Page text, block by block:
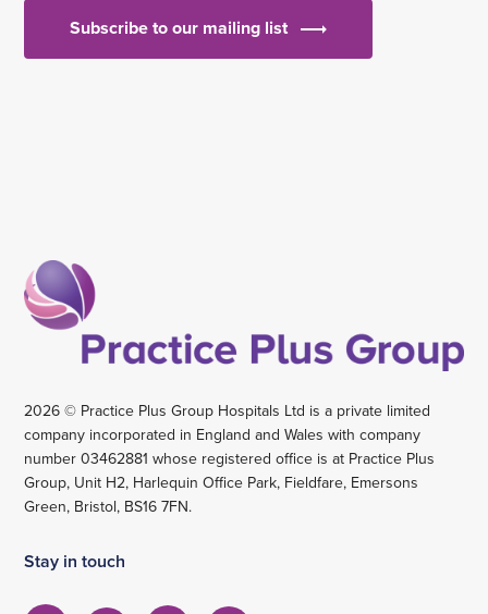
Subscribe to our mailing list
2026 © Practice Plus Group Hospitals Ltd is a private limited
company incorporated in England and Wales with company
number 03462881 whose registered office is at Practice Plus
Group, Unit H2, Harlequin Office Park, Fieldfare, Emersons
Green, Bristol, BS16 7FN.
Stay in touch